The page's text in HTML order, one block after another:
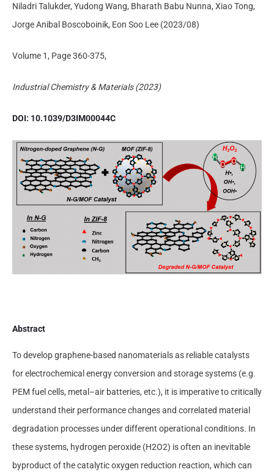
Niladri Talukder, Yudong Wang, Bharath Babu Nunna, Xiao Tong,
Jorge Anibal Boscoboinik, Eon Soo Lee (2023/08)
Volume 1, Page 360-375,
Industrial Chemistry & Materials (2023)
DOI: 10.1039/D3IM00044C
Abstract
To develop graphene-based nanomaterials as reliable catalysts
for electrochemical energy conversion and storage systems (e.g.
PEM fuel cells, metal–air batteries, etc.), it is imperative to critically
understand their performance changes and correlated material
degradation processes under different operational conditions. In
these systems, hydrogen peroxide (H2O2) is often an inevitable
byproduct of the catalytic oxygen reduction reaction, which can